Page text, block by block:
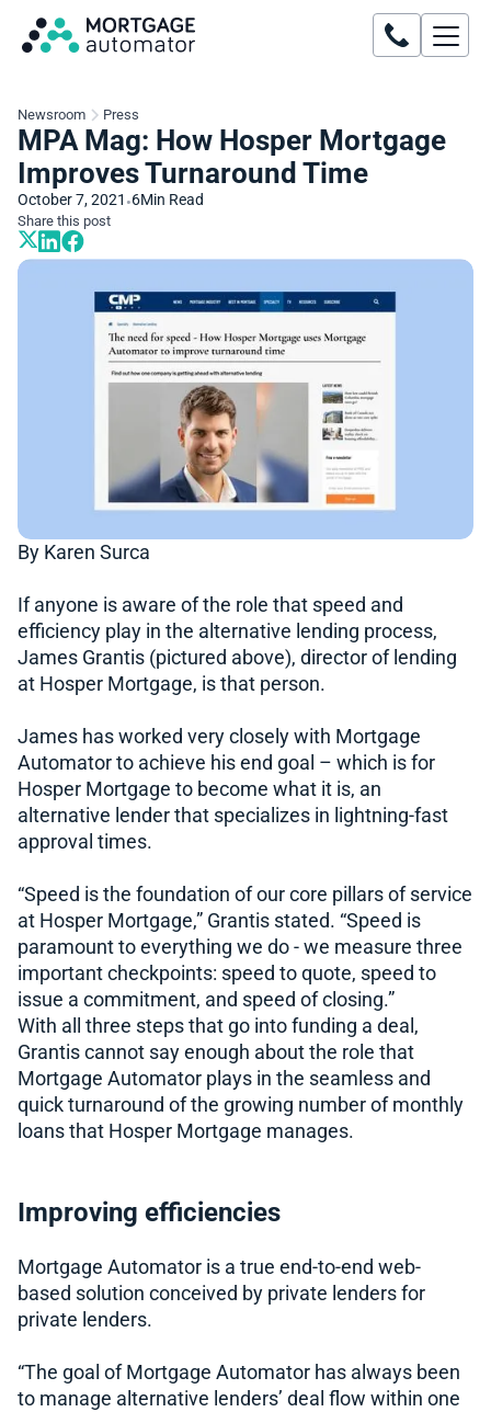
Newsroom Press
MPA Mag: How Hosper Mortgage
Improves Turnaround Time
October 7, 2021 •6Min Read
Share this post
By Karen Surca
If anyone is aware of the role that speed and
efficiency play in the alternative lending process,
James Grantis (pictured above), director of lending
at Hosper Mortgage, is that person.
James has worked very closely with Mortgage
Automator to achieve his end goal – which is for
Hosper Mortgage to become what it is, an
alternative lender that specializes in lightning-fast
approval times.
“Speed is the foundation of our core pillars of service
at Hosper Mortgage,” Grantis stated. “Speed is
paramount to everything we do - we measure three
important checkpoints: speed to quote, speed to
issue a commitment, and speed of closing.”
With all three steps that go into funding a deal,
Grantis cannot say enough about the role that
Mortgage Automator plays in the seamless and
quick turnaround of the growing number of monthly
loans that Hosper Mortgage manages.
Improving efficiencies
Mortgage Automator is a true end-to-end web-
based solution conceived by private lenders for
private lenders.
“The goal of Mortgage Automator has always been
to manage alternative lenders’ deal flow within one